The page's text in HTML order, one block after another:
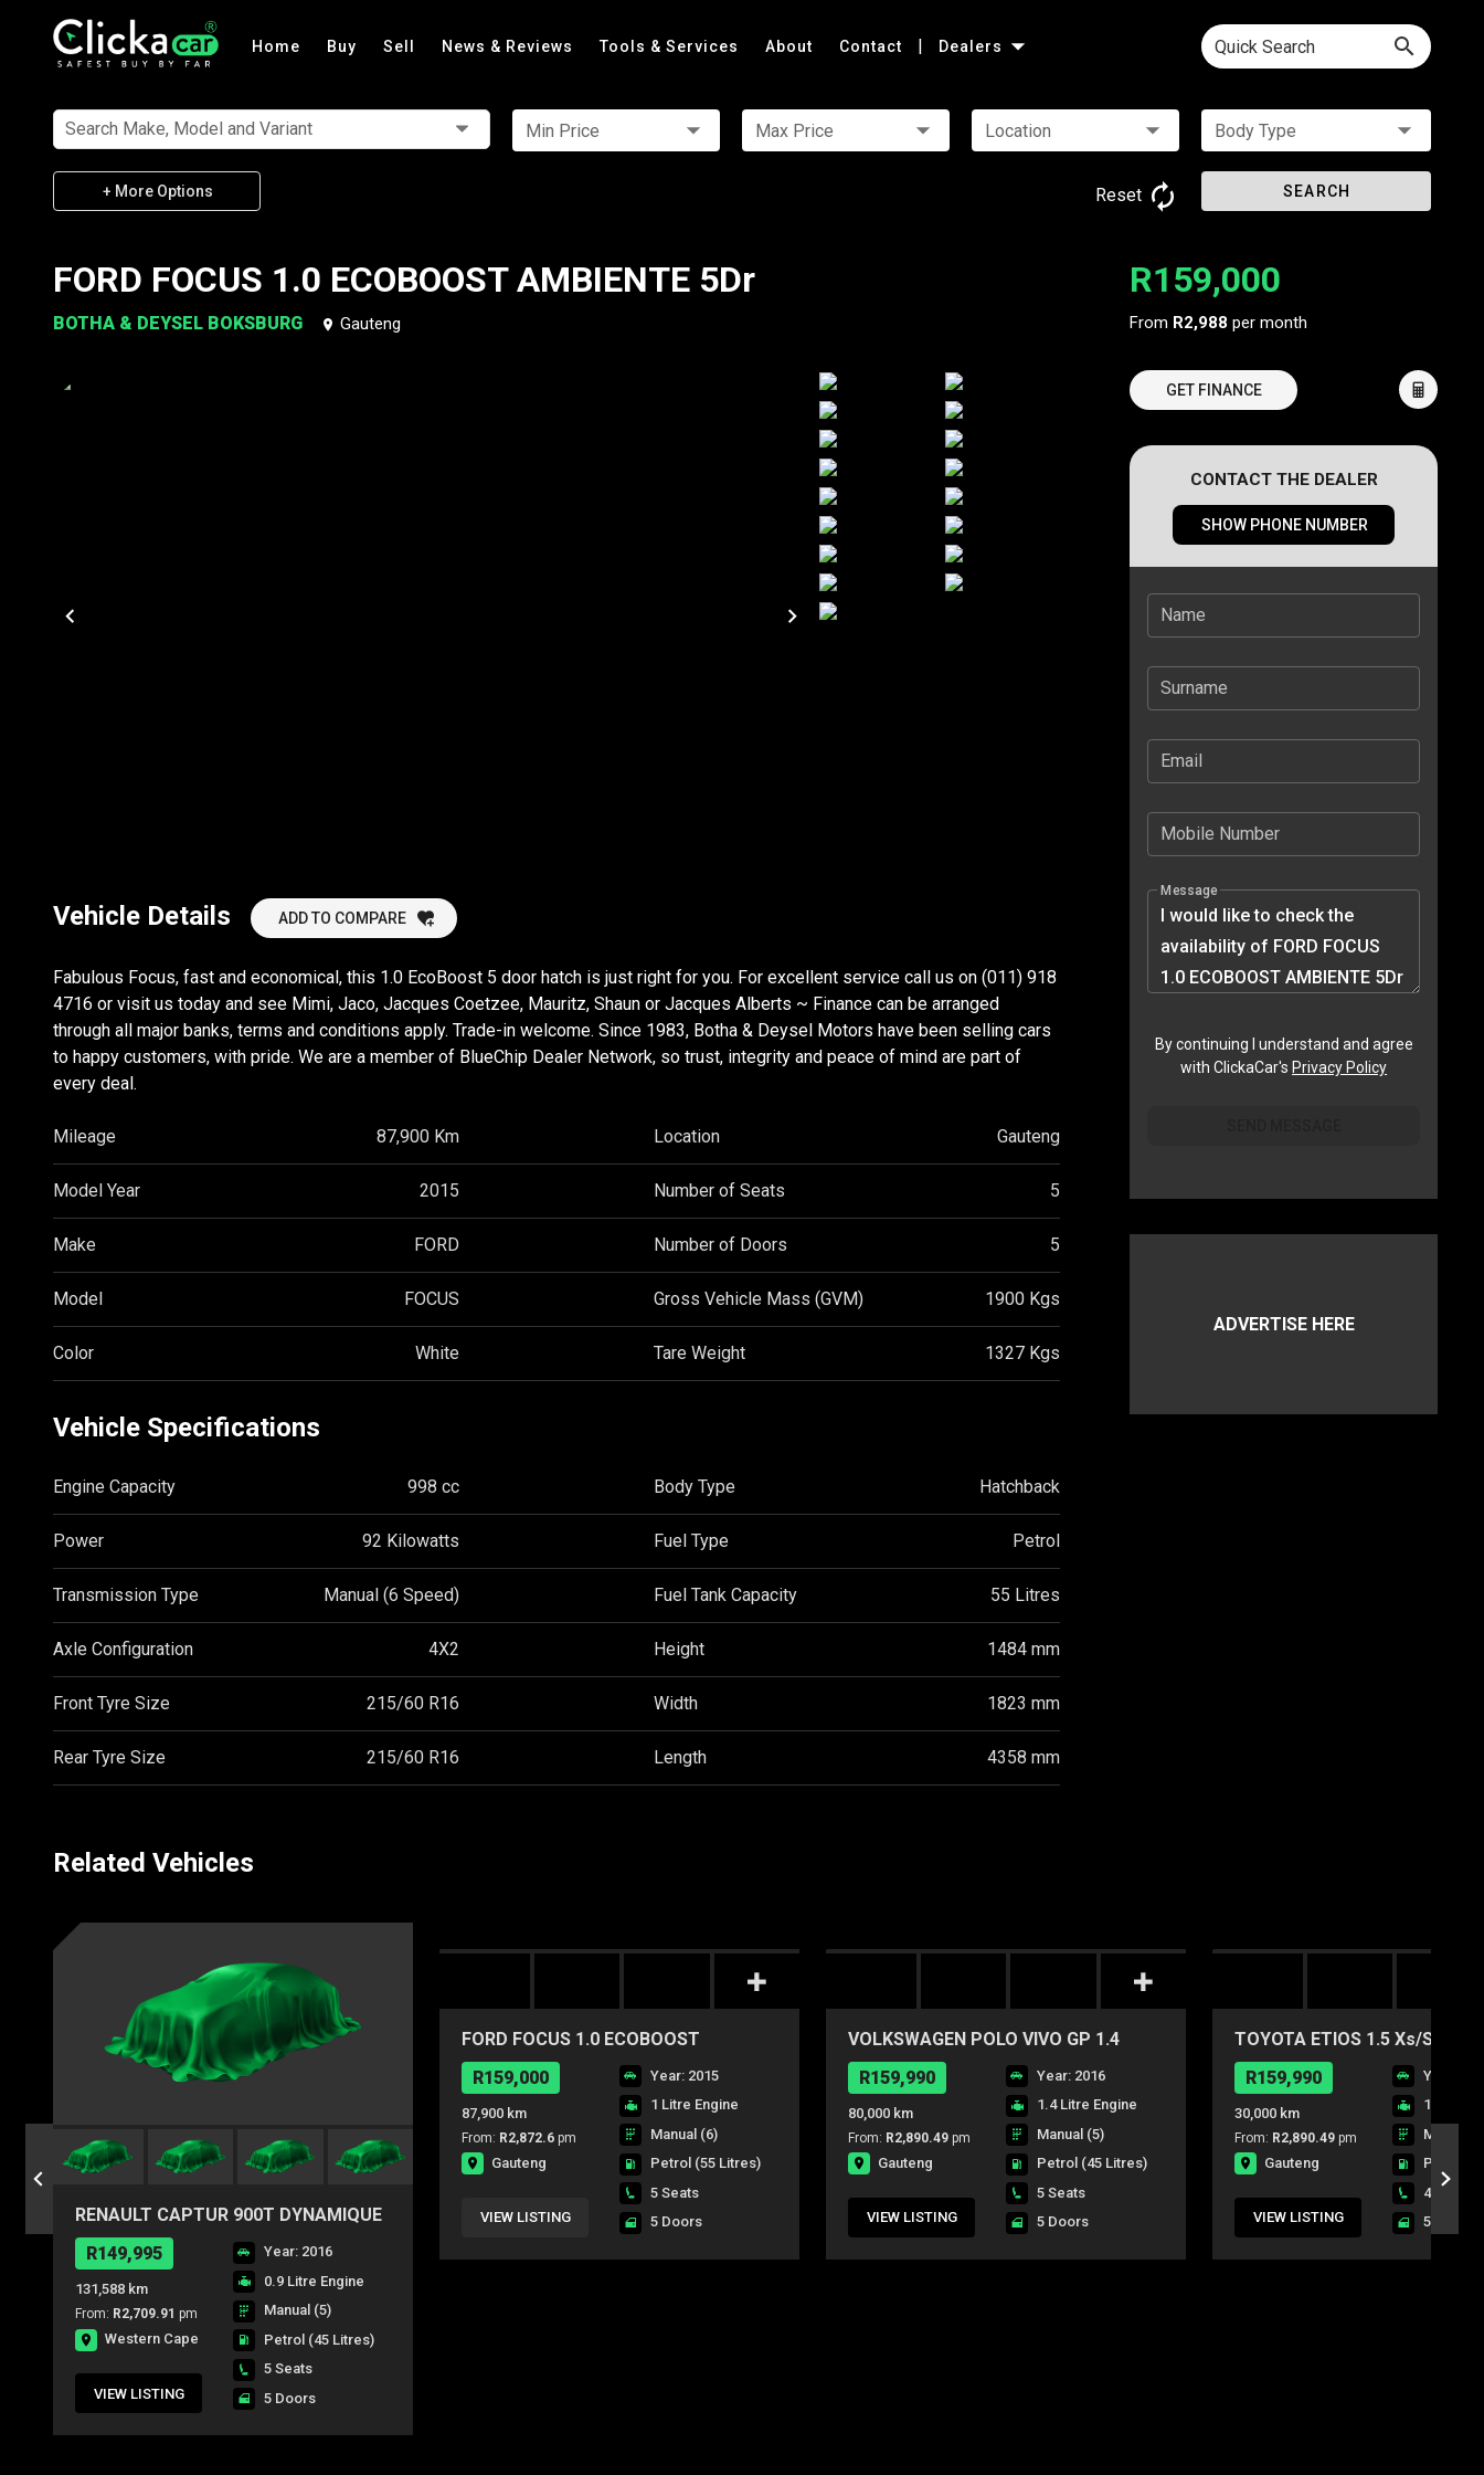
Home Buy Sell News & Reviews Tools & Services About Contact | Dealers Quick Search
Search Make, Model and Variant Min Price Max Price Location Body Type
+ More Options Reset SEARCH
FORD FOCUS 1.0 ECOBOOST AMBIENTE 5Dr
BOTHA & DEYSEL BOKSBURG Gauteng
Vehicle Details ADD TO COMPARE
Fabulous Focus, fast and economical, this 1.0 EcoBoost 5 door hatch is just right for you. For excellent service call us on (011) 918
4716 or visit us today and see Mimi, Jaco, Jacques Coetzee, Mauritz, Shaun or Jacques Alberts ~ Finance can be arranged
through all major banks, terms and conditions apply. Trade-in welcome. Since 1983, Botha & Deysel Motors have been selling cars
to happy customers, with pride. We are a member of BlueChip Dealer Network, so trust, integrity and peace of mind are part of
every deal.
Mileage 87,900 Km Location Gauteng
Model Year 2015 Number of Seats 5
Make FORD Number of Doors 5
Model FOCUS Gross Vehicle Mass (GVM) 1900 Kgs
Color White Tare Weight 1327 Kgs
Vehicle Specifications
Engine Capacity 998 cc Body Type Hatchback
Power 92 Kilowatts Fuel Type Petrol
Transmission Type Manual (6 Speed) Fuel Tank Capacity 55 Litres
Axle Configuration 4X2 Height 1484 mm
Front Tyre Size 215/60 R16 Width 1823 mm
Rear Tyre Size 215/60 R16 Length 4358 mm
R159,000
From R2,988 per month
GET FINANCE
CONTACT THE DEALER
SHOW PHONE NUMBER
Name
Surname
Email
Mobile Number
Message
By continuing I understand and agree
with ClickaCar's Privacy Policy
ADVERTISE HERE
Related Vehicles
RENAULT CAPTUR 900T DYNAMIQUE
5DR (66KW)
R149,995
131,588 km
From: R2,709.91 pm
Western Cape
VIEW LISTING
Year: 2016
0.9 Litre Engine
Manual (5)
Petrol (45 Litres)
5 Seats
5 Doors
FORD FOCUS 1.0 ECOBOOST
AMBIENTE 5Dr
R159,000
87,900 km
From: R2,872.6 pm
Gauteng
VIEW LISTING
Year: 2015
1 Litre Engine
Manual (6)
Petrol (55 Litres)
5 Seats
5 Doors
VOLKSWAGEN POLO VIVO GP 1.4
CONCEPTLINE 5DR
R159,990
80,000 km
From: R2,890.49 pm
Gauteng
VIEW LISTING
Year: 2016
1.4 Litre Engine
Manual (5)
Petrol (45 Litres)
5 Seats
5 Doors
TOYOTA ETIOS 1.5 Xs/
R159,990
30,000 km
From: R2,890.49 pm
Gauteng
VIEW LISTING
Year:
1.5 Litre
Manual
Petrol
4 Seats
5 Doors